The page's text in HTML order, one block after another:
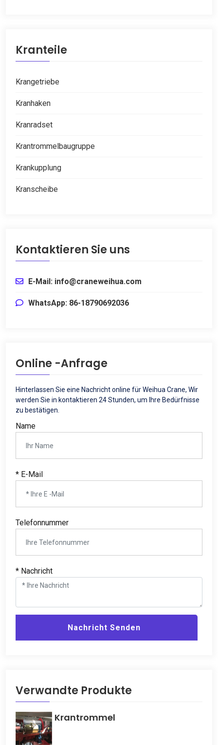
Kranteile
Krangetriebe
Kranhaken
Kranradset
Krantrommelbaugruppe
Krankupplung
Kranscheibe
Kontaktieren Sie uns
E-Mail: info@craneweihua.com
WhatsApp: 86-18790692036
Online -Anfrage
Hinterlassen Sie eine Nachricht online für Weihua Crane, Wir
werden Sie in kontaktieren 24 Stunden, um Ihre Bedürfnisse
zu bestätigen.
Name
* E-Mail
Telefonnummer
* Nachricht
Nachricht Senden
Verwandte Produkte
Krantrommel